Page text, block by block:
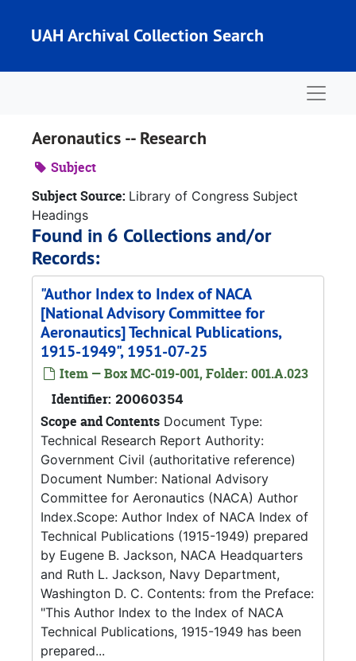
UAH Archival Collection Search
Aeronautics -- Research
Subject
Subject Source: Library of Congress Subject
Headings
Found in 6 Collections and/or
Records:
"Author Index to Index of NACA
[National Advisory Committee for
Aeronautics] Technical Publications,
1915-1949", 1951-07-25
Item — Box MC-019-001, Folder: 001.A.023
Identifier: 20060354
Scope and Contents Document Type:
Technical Research Report Authority:
Government Civil (authoritative reference)
Document Number: National Advisory
Committee for Aeronautics (NACA) Author
Index.Scope: Author Index of NACA Index of
Technical Publications (1915-1949) prepared
by Eugene B. Jackson, NACA Headquarters
and Ruth L. Jackson, Navy Department,
Washington D. C. Contents: from the Preface:
"This Author Index to the Index of NACA
Technical Publications, 1915-1949 has been
prepared...